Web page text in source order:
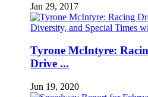
Jan 29, 2017
Tyrone McIntyre:
Drive ...
Jun 19, 2020